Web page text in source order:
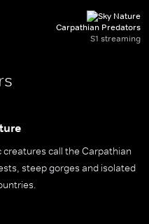
Carpathian Predators
S1 streaming
call the Carpathian
steep gorges and isolated